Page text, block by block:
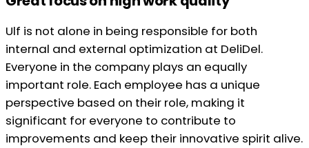
Ulf is not alone in being responsible for both
internal and external optimization at DeliDel.
Everyone in the company plays an equally
important role. Each employee has a unique
perspective based on their role, making it
significant for everyone to contribute to
improvements and keep their innovative spirit alive.